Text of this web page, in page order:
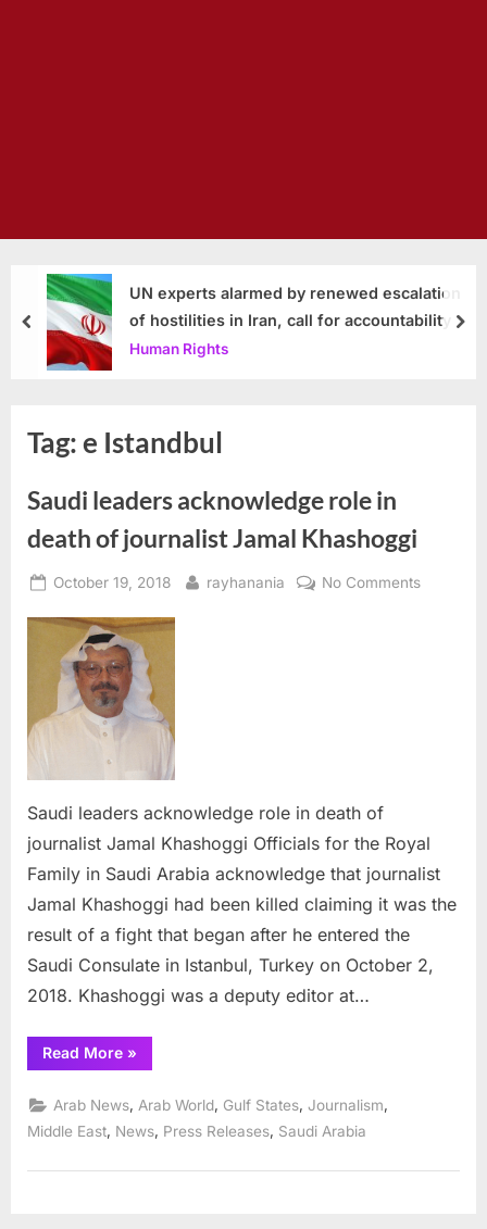
UN experts alarmed by renewed escalation
of hostilities in Iran, call for accountability
Human Rights
prev
Tag:e Istandbul
Saudi leaders acknowledge role in
death of journalist Jamal Khashoggi
Posted
October 19, 2018 By
rayhanania No Commentson
Saudi leaders acknowledge role in death of
journalist Jamal Khashoggi Officials for the Royal
Family in Saudi Arabia acknowledge that journalist
Jamal Khashoggi had been killed claiming it was the
result of a fight that began after he entered the
Saudi Consulate in Istanbul, Turkey on October 2,
2018. Khashoggi was a deputy editor at…
Read More“Saudi
leaders
role
in
death
of
Jamal
»
Arab News Arab World Gulf States ,Journalism
Middle East News Press Releases Saudi Arabia